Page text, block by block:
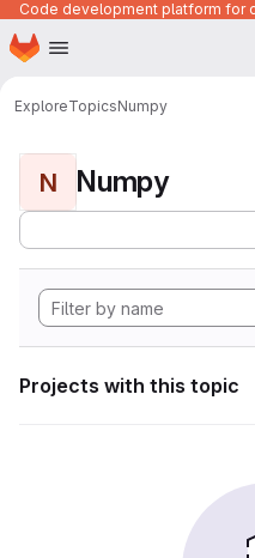
Skip to main content
Homepage
ExploreTopicsNumpy
N Numpy
Projects with this topic